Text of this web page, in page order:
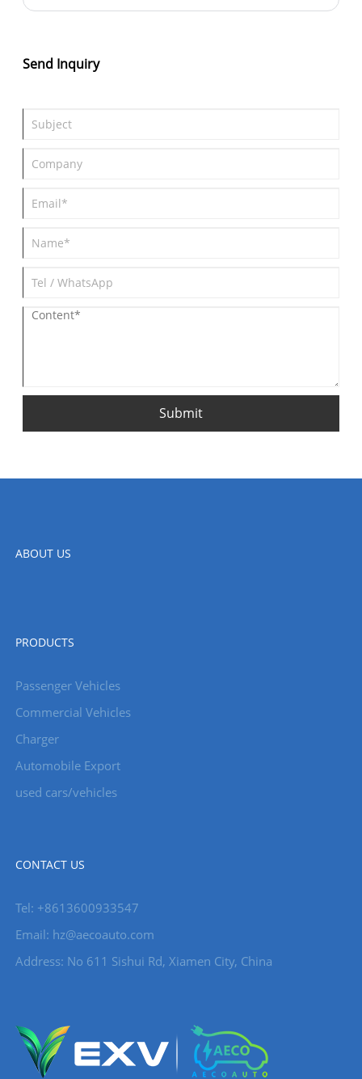
the 2025 Chengdu Auto Show kicking off on August 29th, and
complete its launch and delivery within September.
Send Inquiry
Submit
ABOUT US
PRODUCTS
Passenger Vehicles
Commercial Vehicles
Charger
Automobile Export
used cars/vehicles
CONTACT US
Tel: +8613600933547
Email: hz@aecoauto.com
Address: No 611 Sishui Rd, Xiamen City, China